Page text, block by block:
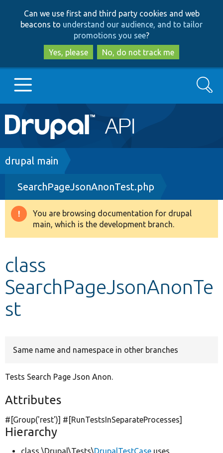
to
main
content
to
search
Can we use first and third party cookies and web
beacons to understand our audience, and to tailor
promotions you see?
Yes, please
No, do not track me
Main
navigation
Go to Drupal.org
Drupal 8+
Other projects
Search
Breadcrumb
drupal main
SearchPageJsonAnonTest.php
Warning
message
You are browsing documentation for drupal
main, which is the development branch.
class
SearchPageJsonAnonTe
st
Same name and namespace in other branches
Tests Search Page Json Anon.
Attributes
#[Group('rest')] #[RunTestsInSeparateProcesses]
Hierarchy
class \Drupal\Tests\DrupalTestCase uses